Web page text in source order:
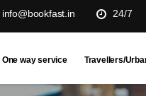
info@bookfast.in 24/7
One way service Travellers/